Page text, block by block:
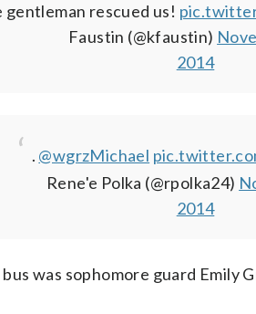
gentleman rescued us!
Faustin (@kfaustin)
2014
. @wgrzMichael
Rene'e Polka (@rpolka24)
2014
was sophomore guard Emily